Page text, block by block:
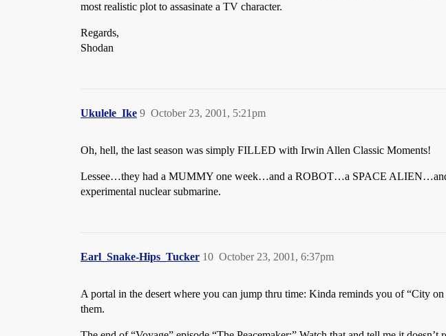
most realistic plot to assasinate a TV character.
Regards,
Shodan
Ukulele_Ike October 23, 2001, 5:21pm
9
Oh, hell, the last season was simply FILLED with Irwin Allen Classic Moments!
Lessee…they had a MUMMY one week…and a ROBOT…a SPACE
experimental nuclear submarine.
Earl_Snake-Hips_Tucker October 23, 2001, 6:37pm
10
A portal in the desert where you can jump thru time: Kinda reminds you of “City
them.